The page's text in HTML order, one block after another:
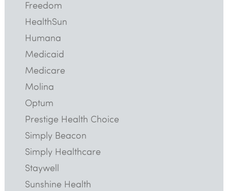
Freedom
HealthSun
Humana
Medicaid
Medicare
Molina
Optum
Prestige Health Choice
Simply Beacon
Simply Healthcare
Staywell
Sunshine Health